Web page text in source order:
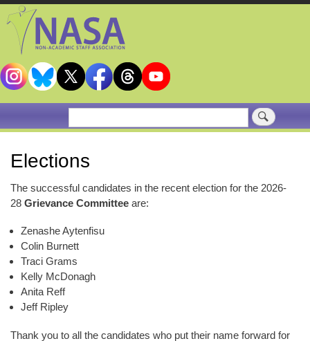
Search
Elections
The successful candidates in the recent election for the 2026-
28 Grievance Committee are:
Zenashe Aytenfisu
Colin Burnett
Traci Grams
Kelly McDonagh
Anita Reff
Jeff Ripley
Thank you to all the candidates who put their name forward for